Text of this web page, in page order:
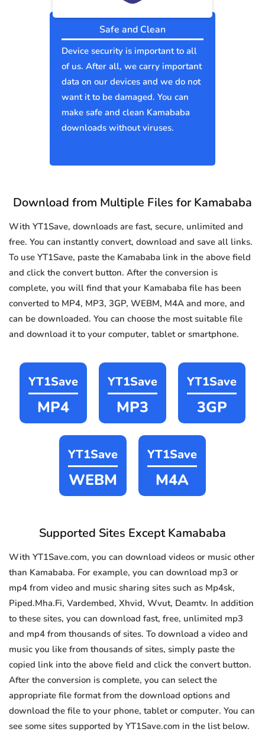
Safe and Clean
Device security is important to all
of us. After all, we carry important
data on our devices and we do not
want it to be damaged. You can
make safe and clean Kamababa
downloads without viruses.
Download from Multiple Files for Kamababa
With YT1Save, downloads are fast, secure, unlimited and
free. You can instantly convert, download and save all links.
To use YT1Save, paste the Kamababa link in the above field
and click the convert button. After the conversion is
complete, you will find that your Kamababa file has been
converted to MP4, MP3, 3GP, WEBM, M4A and more, and
can be downloaded. You can choose the most suitable file
and download it to your computer, tablet or smartphone.
YT1Save
MP4
YT1Save
MP3
YT1Save
3GP
YT1Save
WEBM
YT1Save
M4A
Supported Sites Except Kamababa
With YT1Save.com, you can download videos or music other
than Kamababa. For example, you can download mp3 or
mp4 from video and music sharing sites such as Mp4sk,
Piped.Mha.Fi, Vardembed, Xhvid, Wvut, Deamtv. In addition
to these sites, you can download fast, free, unlimited mp3
and mp4 from thousands of sites. To download a video and
music you like from thousands of sites, simply paste the
copied link into the above field and click the convert button.
After the conversion is complete, you can select the
appropriate file format from the download options and
download the file to your phone, tablet or computer. You can
see some sites supported by YT1Save.com in the list below.